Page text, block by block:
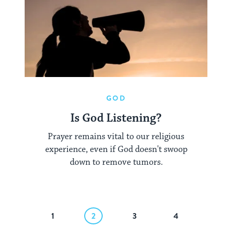
GOD
Is God Listening?
Prayer remains vital to our religious
experience, even if God doesn't swoop
down to remove tumors.
1 2 3 4